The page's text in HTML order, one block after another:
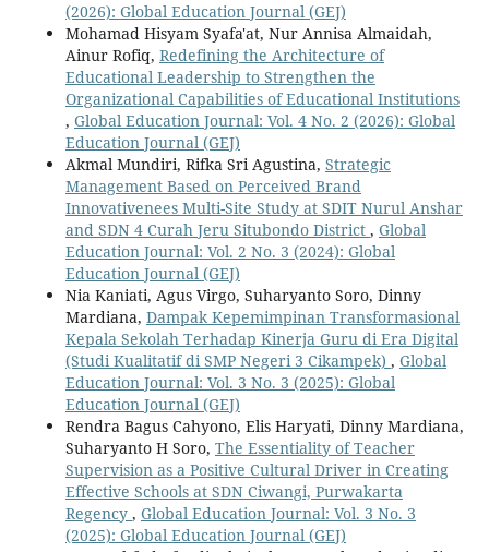
(2026): Global Education Journal (GEJ)
Mohamad Hisyam Syafa'at, Nur Annisa Almaidah,
Ainur Rofiq, Redefining the Architecture of
Educational Leadership to Strengthen the
Organizational Capabilities of Educational Institutions
, Global Education Journal: Vol. 4 No. 2 (2026): Global
Education Journal (GEJ)
Akmal Mundiri, Rifka Sri Agustina, Strategic
Management Based on Perceived Brand
Innovativenees Multi-Site Study at SDIT Nurul Anshar
and SDN 4 Curah Jeru Situbondo District , Global
Education Journal: Vol. 2 No. 3 (2024): Global
Education Journal (GEJ)
Nia Kaniati, Agus Virgo, Suharyanto Soro, Dinny
Mardiana, Dampak Kepemimpinan Transformasional
Kepala Sekolah Terhadap Kinerja Guru di Era Digital
(Studi Kualitatif di SMP Negeri 3 Cikampek) , Global
Education Journal: Vol. 3 No. 3 (2025): Global
Education Journal (GEJ)
Rendra Bagus Cahyono, Elis Haryati, Dinny Mardiana,
Suharyanto H Soro, The Essentiality of Teacher
Supervision as a Positive Cultural Driver in Creating
Effective Schools at SDN Ciwangi, Purwakarta
Regency , Global Education Journal: Vol. 3 No. 3
(2025): Global Education Journal (GEJ)